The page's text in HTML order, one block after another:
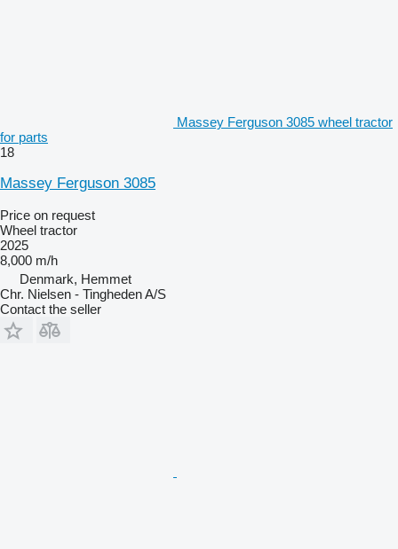
Massey Ferguson 3085 wheel tractor
for parts
18
Massey Ferguson 3085
Price on request
Wheel tractor
2025
8,000 m/h
Denmark, Hemmet
Chr. Nielsen - Tingheden A/S
Contact the seller